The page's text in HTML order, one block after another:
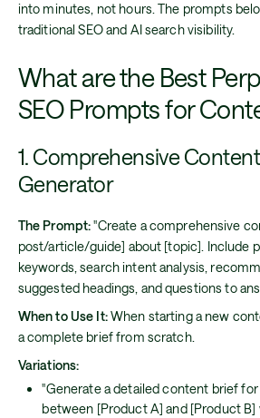
into minutes, not hours. The prompts
traditional SEO and AI search visibility.
What are the Best
SEO Prompts for
1. Comprehensive
Generator
The Prompt:"Create a comprehensive
post/article/guide] about [topic]. Include
keywords, search intent analysis,
suggested headings, and questions to
When to Use It:When starting a new
a complete brief from scratch.
Variations:
"Generate a detailed content brief
between [Product A] and [Product B]